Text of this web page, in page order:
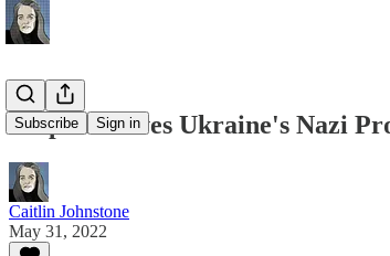
Subscribe Sign in
Empire Solves Ukraine's Nazi
Caitlin Johnstone
May 31, 2022